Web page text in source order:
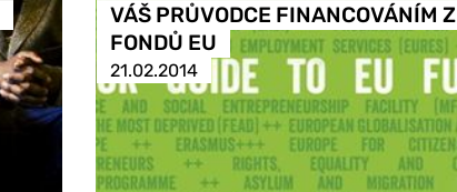
VÁŠ PRŮVODCE FINANCOVÁNÍM Z
FONDŮ EU
21.02.2014